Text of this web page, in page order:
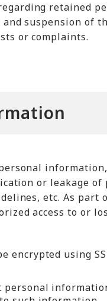
retained
suspension of
or complaints.
or leakage
etc. As
access to or
using